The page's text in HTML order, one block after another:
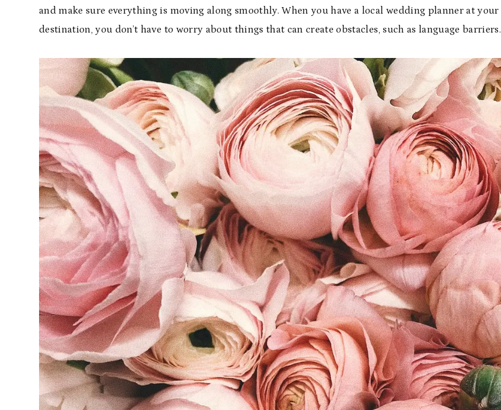
and make sure everything is moving along smoothly. When you have a local wedding planner at your
destination, you don’t have to worry about things that can create obstacles, such as language barriers.